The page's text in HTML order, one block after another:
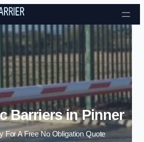
Skip to content
Barriers in Pinner
For A Free No Obligation Quote